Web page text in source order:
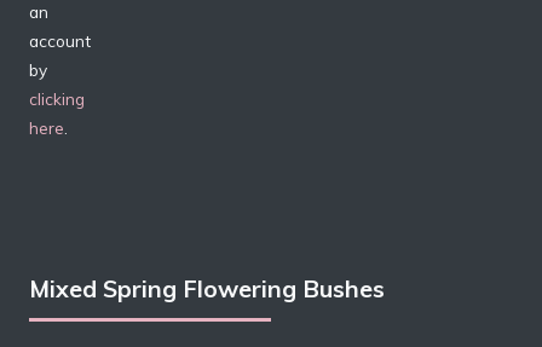
an
account
by
clicking
here
Mixed Spring Flowering Bushes